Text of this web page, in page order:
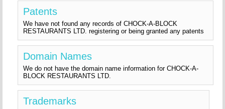
Patents
We have not found any records of CHOCK-A-BLOCK
RESTAURANTS LTD. registering or being granted any patents
Domain Names
We do not have the domain name information for CHOCK-A-
BLOCK RESTAURANTS LTD.
Trademarks